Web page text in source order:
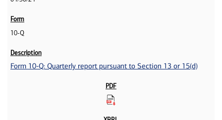
10-Q
Form 10-Q: Quarterly report pursuant to Section 13 or 15(d)